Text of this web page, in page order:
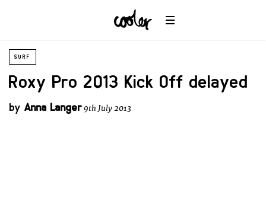
SURF
Roxy Pro 2013 Kick Off delayed
by Anna Langer9th July 2013